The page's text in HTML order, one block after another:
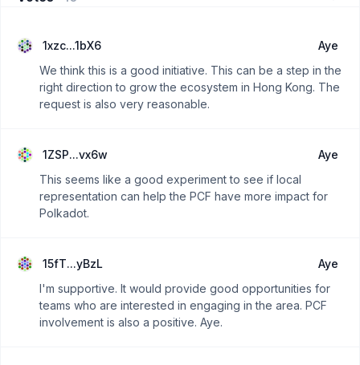
1xzc...1bX6
Aye
We think this is a good initiative. This can be a step in the
right direction to grow the ecosystem in Hong Kong. The
request is also very reasonable.
1ZSP...vx6w
Aye
This seems like a good experiment to see if local
representation can help the PCF have more impact for
Polkadot.
15fT...yBzL
Aye
I'm supportive. It would provide good opportunities for
teams who are interested in engaging in the area. PCF
involvement is also a positive. Aye.